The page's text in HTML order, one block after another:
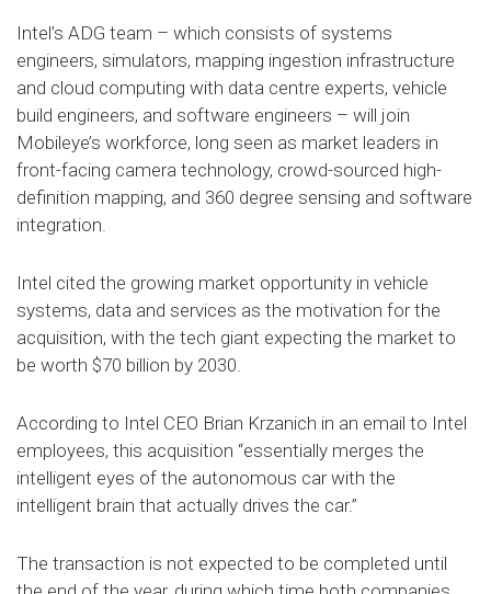
Intel’s ADG team – which consists of systems
engineers, simulators, mapping ingestion infrastructure
and cloud computing with data centre experts, vehicle
build engineers, and software engineers – will join
Mobileye’s workforce, long seen as market leaders in
front-facing camera technology, crowd-sourced high-
definition mapping, and 360 degree sensing and software
integration.
Intel cited the growing market opportunity in vehicle
systems, data and services as the motivation for the
acquisition, with the tech giant expecting the market to
be worth $70 billion by 2030.
According to Intel CEO Brian Krzanich in an email to Intel
employees, this acquisition “essentially merges the
intelligent eyes of the autonomous car with the
intelligent brain that actually drives the car.”
The transaction is not expected to be completed until